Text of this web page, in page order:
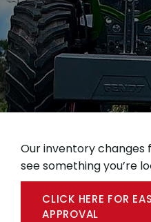
Our inventory changes
see something you’re
CLICK HERE FOR
APPROVAL